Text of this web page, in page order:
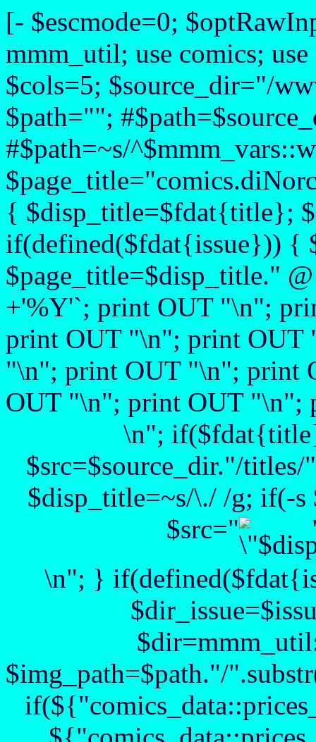
[- $escmode=0;
mmm_util; use comics;
$cols=5; $source_dir="/
$path="";
#$path=~s/
{ $disp_title=$fdat{title};
if(defined($fdat{issue})) {
$page_title=$disp_title."
+'%Y'`; print OUT "\n";
print OUT "\n"; print OUT
"\n"; print OUT "\n"; print
OUT "\n"; print OUT "\n";
\n";
$src=$source_dir."/
$disp_title=~s/\./ /g; if(-s
$src="
\n"; }
$img_path=$path."/